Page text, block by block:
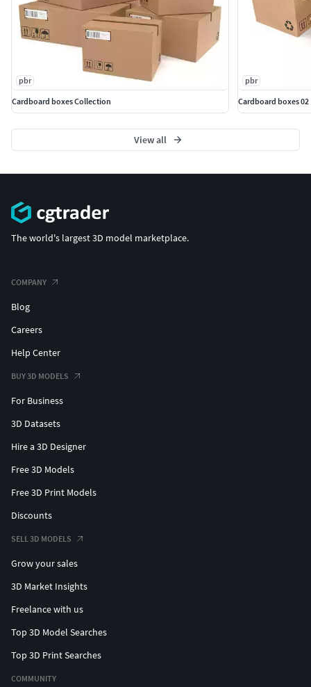
pbr
Cardboard boxes Collection
pbr
Cardboard boxes 02
View all
The world's largest 3D model marketplace.
COMPANY
Blog
Careers
Help Center
BUY 3D MODELS
For Business
3D Datasets
Hire a 3D Designer
Free 3D Models
Free 3D Print Models
Discounts
SELL 3D MODELS
Grow your sales
3D Market Insights
Freelance with us
Top 3D Model Searches
Top 3D Print Searches
COMMUNITY